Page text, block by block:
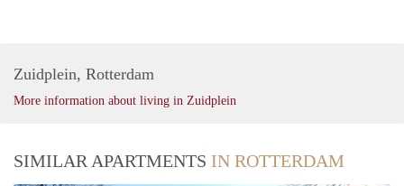
Zuidplein, Rotterdam
More information about living in Zuidplein
SIMILAR APARTMENTS IN ROTTERDAM